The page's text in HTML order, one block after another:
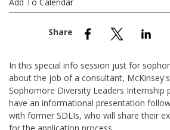
In this special info session just for
about the job of a consultant,
Sophomore Diversity Leaders Internship
have an informational presentation
with former SDLIs, who will share their